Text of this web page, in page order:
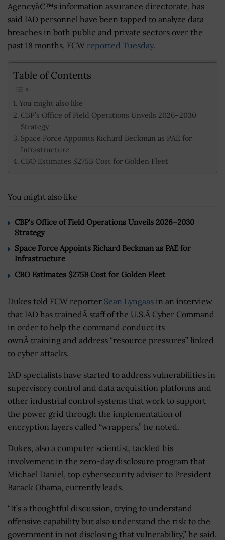
Agencyâ€™s information assurance directorate, has
said IAD personnel have been tapped to analyze data
breaches in both public and private sectors over the
past 18 months, FCW reported Tuesday.
Table of Contents
You might also like
CBP’s Office of Field Operations Unveils 2026–2030
Strategy
Space Force Appoints Richard Beckman as PAE for
Infrastructure
CBO Estimates $275B Cost for Golden Fleet
You might also like
CBP’s Office of Field Operations Unveils 2026–2030
Strategy
Space Force Appoints Richard Beckman as PAE for
Infrastructure
CBO Estimates $275B Cost for Golden Fleet
Dukes told FCW reporter Sean Lyngaas in an interview
that IAD has trainedÂ staff of the U.S.Â Cyber Command
in order to help the command conduct its
ownÂ training and address “resource pressures” linked
to cyber attacks.
IAD specialists have started to address vulnerabilities in
supervisory control and data acquisition platforms and
other industrial control systems that work to support
the power grid through the implementation of
encryption layers called “wrappers,” he noted.
Dukes, also a computer scientist, tackled his
involvement in the zero-day disclosure program that
Michael Daniel, top cybersecurity adviser to President
Barack Obama, currently leads.
“It’s a thoughtful discussion, trying to understand
offensive capability but also understand the risk to the
government in not disclosing that vulnerability,” he said.